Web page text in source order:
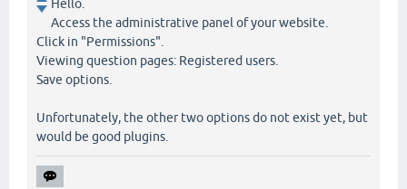
Hello.
Access the administrative panel of your website.
Click in "Permissions".
Viewing question pages: Registered users.
Save options.
Unfortunately, the other two options do not exist yet, but
would be good plugins.